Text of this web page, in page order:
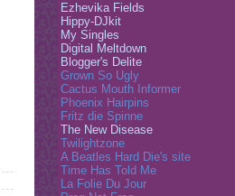
Ezhevika Fields
Hippy-DJkit
My Singles
Digital Meltdown
Blogger's Delite
Grown So Ugly
Cactus Mouth Informer
Phoenix Hairpins
Fritz die Spinne
The New Disease
Twilightzone
A Beatles Hard Die's site
Time Has Told Me
La Folie Du Jour